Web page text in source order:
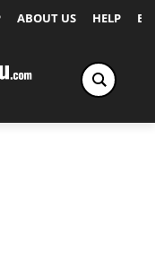
ABOUT US HELP